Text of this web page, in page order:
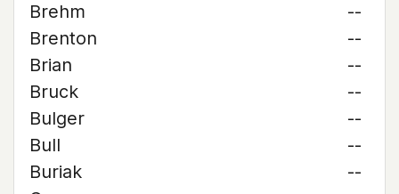
Brehm
--
Brenton
--
Brian
--
Bruck
--
Bulger
--
Bull
--
Buriak
--